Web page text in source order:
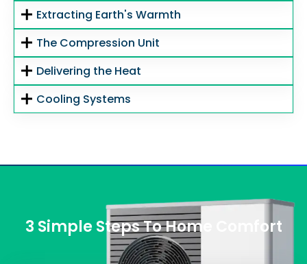
Extracting Earth's Warmth
The Compression Unit
Delivering the Heat
Cooling Systems
3 Simple Steps To Home Comfort